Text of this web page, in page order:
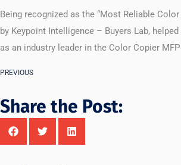
Being recognized as the “Most Reliable Color
by Keypoint Intelligence – Buyers Lab,
as an industry leader in the Color Copier
PREVIOUS
Share the Post: